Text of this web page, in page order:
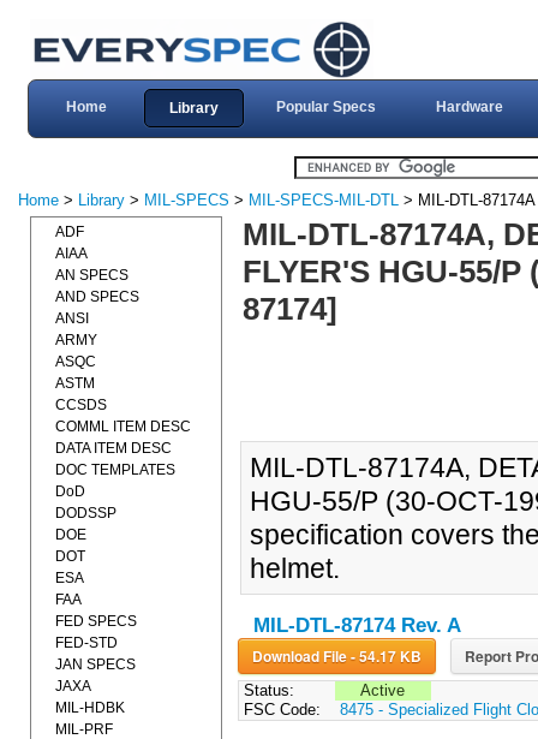
Home Library Popular Specs Hardware
Home > Library > MIL-SPECS > MIL-SPECS-MIL-DTL > MIL-DTL-87174A
MIL-DTL-87174A,
FLYER'S HGU-55/P
87174]
MIL-DTL-87174A,
HGU-55/P (30-OCT-
specification covers
helmet.
MIL-DTL-87174 Rev. A
Download File - 54.17 KB Report
Status:
Active
FSC Code:
8475 - Specialized Flight
ADF
AIAA
AN SPECS
AND SPECS
ANSI
ARMY
ASQC
ASTM
CCSDS
COMML ITEM DESC
DATA ITEM DESC
DOC TEMPLATES
DoD
DODSSP
DOE
DOT
ESA
FAA
FED SPECS
FED-STD
JAN SPECS
JAXA
MIL-HDBK
MIL-PRF